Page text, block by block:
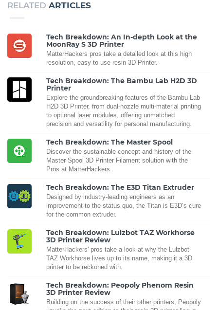
RELATED ARTICLES
Tech Breakdown: An In-depth Look at the
MoonRay S 3D Printer
MatterHackers pros take a detailed look at this high
resolution, easy-to-use resin 3D Printer.
Tech Breakdown: The Bambu Lab H2D 3D
Printer
Explore the groundbreaking features of the Bambu Lab
H2D 3D Printer, from dual-nozzle multi-material printing
to optional laser modules, offering unmatched
precision and versatility for personal manufacturing.
Tech Breakdown: The Master Spool
Discover the sustainable concept and history of the
Master Spool 3D Printer Filament solution with the
Pros at MatterHackers.
Tech Breakdown: The E3D Titan Extruder
Designed by industry-leading engineers as an
improvement to the status quo, the Titan is E3D’s cure
for the common extruder.
Tech Breakdown: Lulzbot TAZ Workhorse
3D Printer Review
MatterHackers' pros take a look at why the Lulzbot
TAZ Workhorse lives up to its name, making it a 3D
printer to be reckoned with.
Tech Breakdown: Peopoly Phenom Resin
3D Printer Review
Building on the success of their other printers, Peopoly